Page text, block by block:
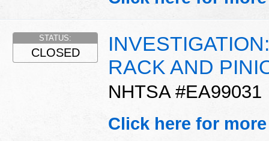
RACK AND
NHTSA #EA99031
STATUS:
CLOSED
Click here for